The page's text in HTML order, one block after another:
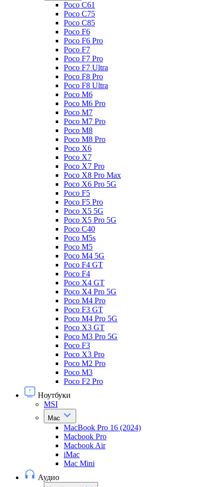
Poco C61
Poco C75
Poco C85
Poco F6
Poco F6 Pro
Poco F7
Poco F7 Pro
Poco F7 Ultra
Poco F8 Pro
Poco F8 Ultra
Poco M6
Poco M6 Pro
Poco M7
Poco M7 Pro
Poco M8
Poco M8 Pro
Poco X6
Poco X7
Poco X7 Pro
Poco X8 Pro Max
Poco X6 Pro 5G
Poco F5
Poco F5 Pro
Poco X5 5G
Poco X5 Pro 5G
Poco C40
Poco M5s
Poco M5
Poco M4 5G
Poco F4 GT
Poco F4
Poco X4 GT
Poco X4 Pro 5G
Poco M4 Pro
Poco F3 GT
Poco M4 Pro 5G
Poco X3 GT
Poco M3 Pro 5G
Poco F3
Poco X3 Pro
Poco M2 Pro
Poco M3
Poco F2 Pro
Ноутбуки
MSI
Mac
MacBook Pro 16 (2024)
Macbook Pro
Macbook Air
iMac
Mac Mini
Аудио